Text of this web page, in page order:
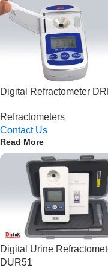
Digital Refractometer
Refractometers
Contact Us
Read More
Digital Urine
DUR51